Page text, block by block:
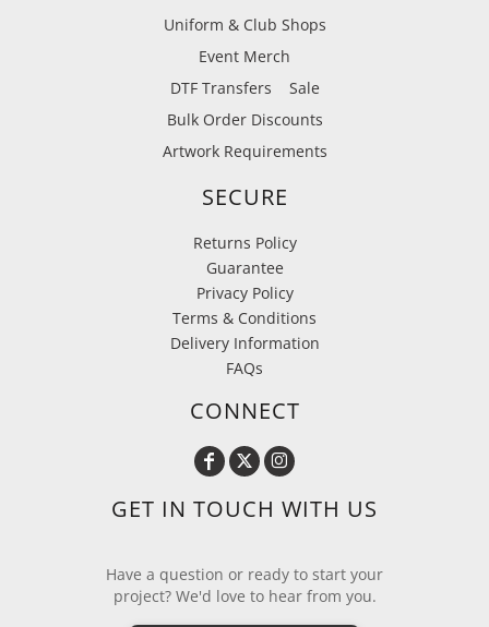
Uniform & Club Shops
Event Merch
DTF Transfers
Sale
Bulk Order Discounts
Artwork Requirements
SECURE
Returns Policy
Guarantee
Privacy Policy
Terms & Conditions
Delivery Information
FAQs
CONNECT
GET IN TOUCH WITH US
Have a question or ready to start your
project? We'd love to hear from you.